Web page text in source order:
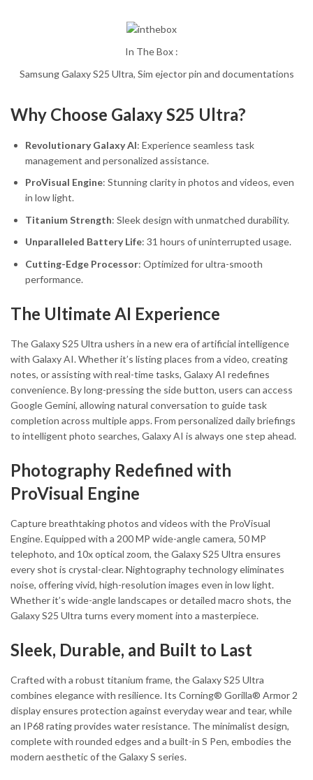
In The Box :
Samsung Galaxy S25 Ultra, Sim ejector pin and documentations
Why Choose Galaxy S25 Ultra?
Revolutionary Galaxy AI: Experience seamless task
management and personalized assistance.
ProVisual Engine: Stunning clarity in photos and videos, even
in low light.
Titanium Strength: Sleek design with unmatched durability.
Unparalleled Battery Life: 31 hours of uninterrupted usage.
Cutting-Edge Processor: Optimized for ultra-smooth
performance.
The Ultimate AI Experience
The Galaxy S25 Ultra ushers in a new era of artificial intelligence
with Galaxy AI. Whether it’s listing places from a video, creating
notes, or assisting with real-time tasks, Galaxy AI redefines
convenience. By long-pressing the side button, users can access
Google Gemini, allowing natural conversation to guide task
completion across multiple apps. From personalized daily briefings
to intelligent photo searches, Galaxy AI is always one step ahead.
Photography Redefined with
ProVisual Engine
Capture breathtaking photos and videos with the ProVisual
Engine. Equipped with a 200 MP wide-angle camera, 50 MP
telephoto, and 10x optical zoom, the Galaxy S25 Ultra ensures
every shot is crystal-clear. Nightography technology eliminates
noise, offering vivid, high-resolution images even in low light.
Whether it’s wide-angle landscapes or detailed macro shots, the
Galaxy S25 Ultra turns every moment into a masterpiece.
Sleek, Durable, and Built to Last
Crafted with a robust titanium frame, the Galaxy S25 Ultra
combines elegance with resilience. Its Corning® Gorilla® Armor 2
display ensures protection against everyday wear and tear, while
an IP68 rating provides water resistance. The minimalist design,
complete with rounded edges and a built-in S Pen, embodies the
modern aesthetic of the Galaxy S series.